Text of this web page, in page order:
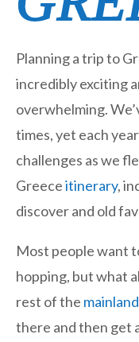
Planning a trip to
incredibly exciting
overwhelming.
times, yet each
challenges as we
Greeceitinerary,
discover and old
Most people want
hopping, but what
rest of the
there and then get